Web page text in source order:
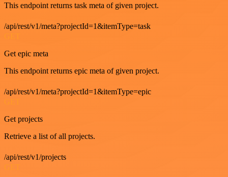
This endpoint returns task meta of given project.
/api/rest/v1/meta?projectId=1&itemType=task
Get epic meta
This endpoint returns epic meta of given project.
/api/rest/v1/meta?projectId=1&itemType=epic
Get projects
Retrieve a list of all projects.
/api/rest/v1/projects
GET